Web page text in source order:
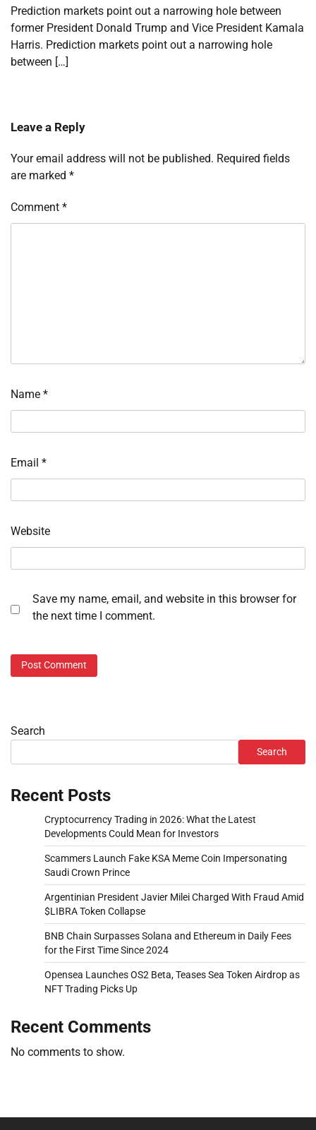
Prediction markets point out a narrowing hole between
former President Donald Trump and Vice President Kamala
Harris. Prediction markets point out a narrowing hole
between […]
Leave a Reply
Your email address will not be published. Required fields
are marked *
Comment *
Name *
Email *
Website
Save my name, email, and website in this browser for
the next time I comment.
Search
Search
Recent Posts
Cryptocurrency Trading in 2026: What the Latest
Developments Could Mean for Investors
Scammers Launch Fake KSA Meme Coin Impersonating
Saudi Crown Prince
Argentinian President Javier Milei Charged With Fraud Amid
$LIBRA Token Collapse
BNB Chain Surpasses Solana and Ethereum in Daily Fees
for the First Time Since 2024
Opensea Launches OS2 Beta, Teases Sea Token Airdrop as
NFT Trading Picks Up
Recent Comments
No comments to show.